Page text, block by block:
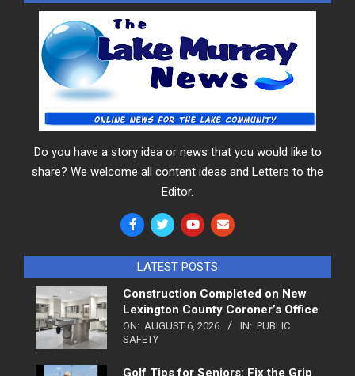
Do you have a story idea or news that you would like to
share? We welcome all content ideas and Letters to the
Editor.
LATEST POSTS
Construction Completed on New
Lexington County Coroner’s Office
ON: AUGUST 6, 2026 IN: PUBLIC
SAFETY
Golf Tips for Seniors: Fix the Grip